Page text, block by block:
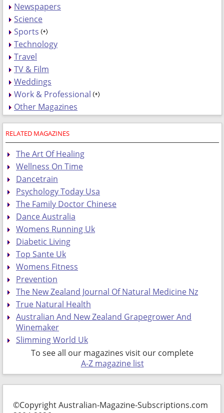
Newspapers
Science
Sports
Technology
Travel
TV & Film
Weddings
Work & Professional
Other Magazines
RELATED MAGAZINES
The Art Of Healing
Wellness On Time
Dancetrain
Psychology Today Usa
The Family Doctor Chinese
Dance Australia
Womens Running Uk
Diabetic Living
Top Sante Uk
Womens Fitness
Prevention
The New Zealand Journal Of Natural Medicine Nz
True Natural Health
Australian And New Zealand Grapegrower And
Winemaker
Slimming World Uk
To see all our magazines visit our complete
A-Z magazine list
©Copyright Australian-Magazine-Subscriptions.com